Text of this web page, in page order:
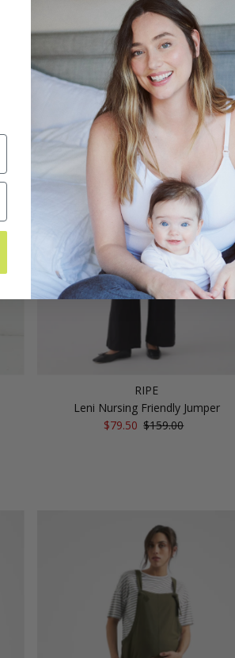
50%
RIPE
Leni Nursing Friendly Jumper
Sale
$79.50 Regular
$159.00